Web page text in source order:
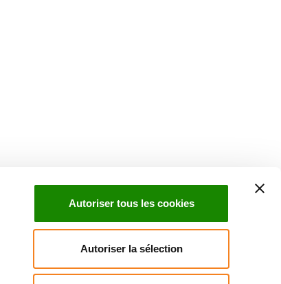
Autoriser tous les cookies
Autoriser la sélection
Inscrivez-vous à la newsletter